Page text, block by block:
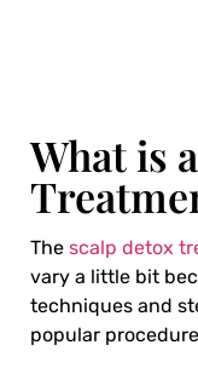
What is
The scalp detox
vary a little bit
techniques and
popular